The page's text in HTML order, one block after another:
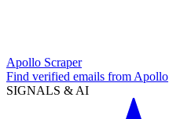
Apollo Scraper
Find verified emails from Apollo
SIGNALS & AI